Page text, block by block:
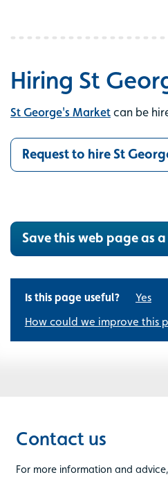
Hiring St
St George's Market can be
Request to hire St
Save this web page as a
Is this page useful? Yes
How could we improve this
Contact us
For more information and